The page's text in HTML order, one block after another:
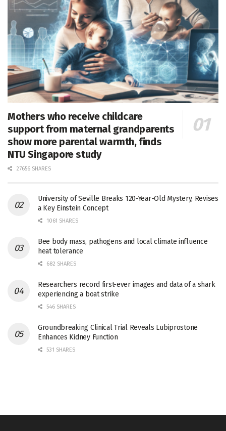
Mothers who receive childcare
support from maternal grandparents
show more parental warmth, finds
NTU Singapore study
27656 SHARES
University of Seville Breaks 120-Year-Old Mystery, Revises
a Key Einstein Concept
1061 SHARES
Bee body mass, pathogens and local climate influence
heat tolerance
682 SHARES
Researchers record first-ever images and data of a shark
experiencing a boat strike
546 SHARES
Groundbreaking Clinical Trial Reveals Lubiprostone
Enhances Kidney Function
531 SHARES